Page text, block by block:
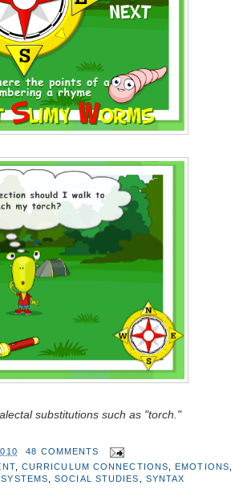
substitutions such as "torch."
48 COMMENTS
, CURRICULUM CONNECTIONS EMOTIONS
,SOCIAL STUDIES SYNTAX